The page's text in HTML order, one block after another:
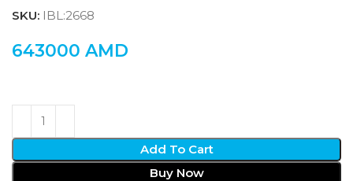
SKU: IBL:2668
643000 AMD
Add To Cart
Buy Now